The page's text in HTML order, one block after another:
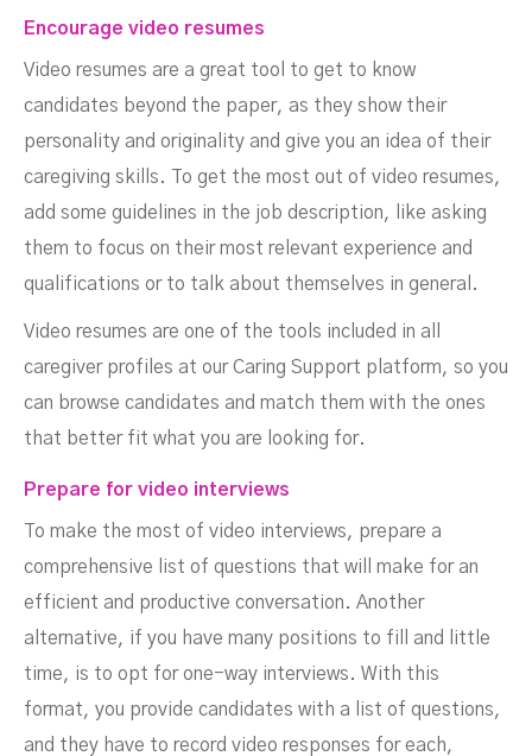
Encourage video resumes
Video resumes are a great tool to get to know
candidates beyond the paper, as they show their
personality and originality and give you an idea of their
caregiving skills. To get the most out of video resumes,
add some guidelines in the job description, like asking
them to focus on their most relevant experience and
qualifications or to talk about themselves in general.
Video resumes are one of the tools included in all
caregiver profiles at our Caring Support platform, so you
can browse candidates and match them with the ones
that better fit what you are looking for.
Prepare for video interviews
To make the most of video interviews, prepare a
comprehensive list of questions that will make for an
efficient and productive conversation. Another
alternative, if you have many positions to fill and little
time, is to opt for one-way interviews. With this
format, you provide candidates with a list of questions,
and they have to record video responses for each,